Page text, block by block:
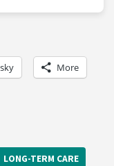
More
LONG-TERM CARE